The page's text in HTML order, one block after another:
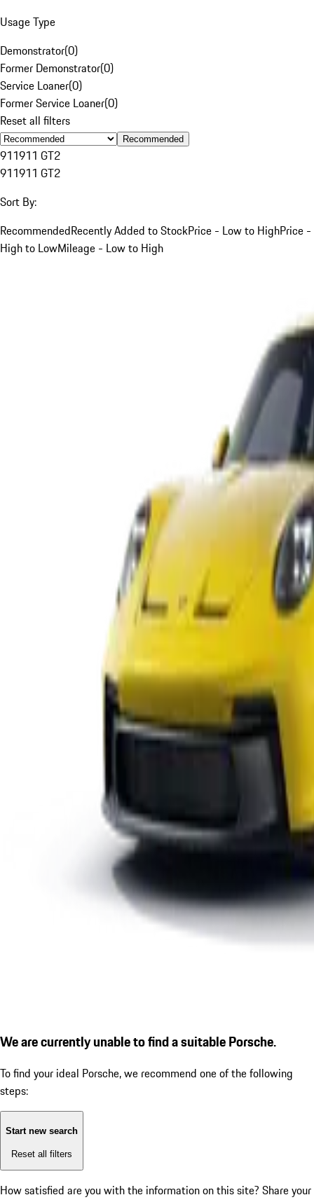
Usage Type
Demonstrator(0)
Former Demonstrator(0)
Service Loaner(0)
Former Service Loaner(0)
Reset all filters
Recommended
911911 GT2
911911 GT2
Sort By:
RecommendedRecently Added to StockPrice - Low to HighPrice -
High to LowMileage - Low to High
We are currently unable to find a suitable Porsche.
To find your ideal Porsche, we recommend one of the following
steps:
Start new search
Reset all filters
How satisfied are you with the information on this site? Share your